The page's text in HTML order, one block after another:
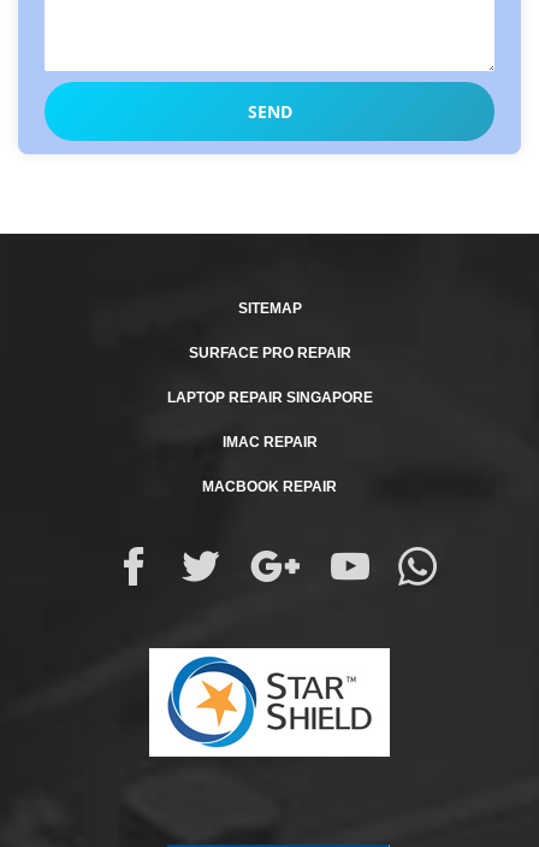
SITEMAP
SURFACE PRO REPAIR
LAPTOP REPAIR SINGAPORE
IMAC REPAIR
MACBOOK REPAIR